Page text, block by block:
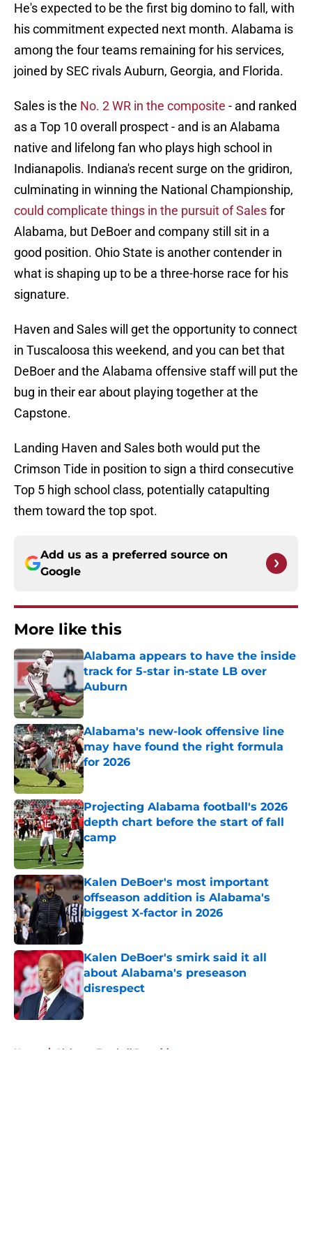
He's expected to be the first big domino to fall, with
his commitment expected next month. Alabama is
among the four teams remaining for his services,
joined by SEC rivals Auburn, Georgia, and Florida.
Sales is the No. 2 WR in the composite - and ranked
as a Top 10 overall prospect - and is an Alabama
native and lifelong fan who plays high school in
Indianapolis. Indiana's recent surge on the gridiron,
culminating in winning the National Championship,
could complicate things in the pursuit of Salesfor
Alabama, but DeBoer and company still sit in a
good position. Ohio State is another contender in
what is shaping up to be a three-horse race for his
signature.
Haven and Sales will get the opportunity to connect
in Tuscaloosa this weekend, and you can bet that
DeBoer and the Alabama offensive staff will put the
bug in their ear about playing together at the
Capstone.
Landing Haven and Sales both would put the
Crimson Tide in position to sign a third consecutive
Top 5 high school class, potentially catapulting
them toward the top spot.
Add us as a preferred source on
Google
More like this
Alabama appears to have the inside
track for 5-star in-state LB over
Auburn
Published by on Invalid Date
Alabama's new-look offensive line
may have found the right formula
for 2026
Published by on Invalid Date
Projecting Alabama football's 2026
depth chart before the start of fall
camp
Published by on Invalid Date
Kalen DeBoer's most important
offseason addition is Alabama's
biggest X-factor in 2026
Published by on Invalid Date
Kalen DeBoer's smirk said it all
about Alabama's preseason
disrespect
Published by on Invalid Date
Home / Alabama Football Recruiting